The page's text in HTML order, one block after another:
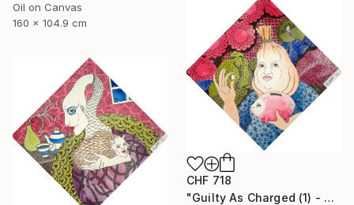
Oil on Canvas
160 x 104.9 cm
CHF 718
"Guilty As Charged (1) - Avarice" Painting